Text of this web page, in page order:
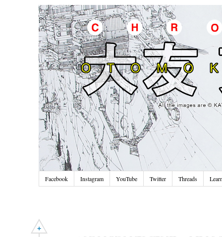
Facebook Instagram YouTube Twitter Threads
+